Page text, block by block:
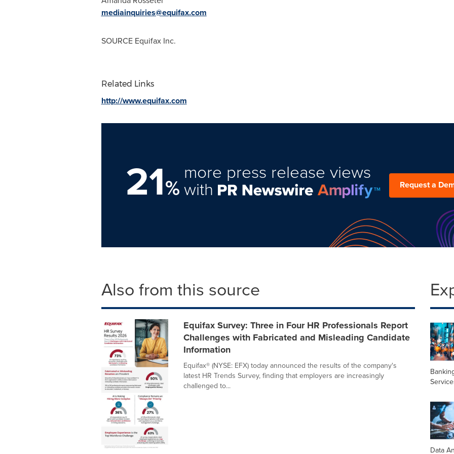
mediainquiries@equifax.com
SOURCE Equifax Inc.
Related Links
http://www.equifax.com
21%
more press release views
with Request a
Also from this source
Equifax Survey: Three in Four HR Professionals Report
Challenges with Fabricated and Misleading Candidate
Information
Equifax® (NYSE: EFX) today announced the results of the company's
latest HR Trends Survey, finding that employers are increasingly
challenged to...
Data